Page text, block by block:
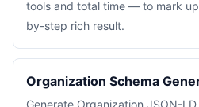
tools and total time — to mark
by-step rich result.
Organization Schema
Generate Organization JSON-